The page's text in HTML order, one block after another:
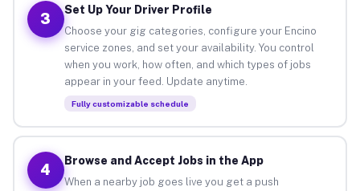
3
Set Up Your Driver Profile
Choose your gig categories, configure your Encino
service zones, and set your availability. You control
when you work, how often, and which types of jobs
appear in your feed. Update anytime.
Fully customizable schedule
4
Browse and Accept Jobs in the App
When a nearby job goes live you get a push